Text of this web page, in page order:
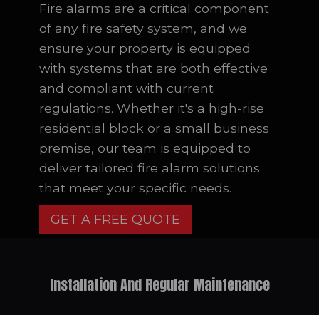
Fire alarms are a critical component
of any fire safety system, and we
ensure your property is equipped
with systems that are both effective
and compliant with current
regulations. Whether it's a high-rise
residential block or a small business
premise, our team is equipped to
deliver tailored fire alarm solutions
that meet your specific needs.
GET A FREE QUOTE
Installation And Regular Maintenance